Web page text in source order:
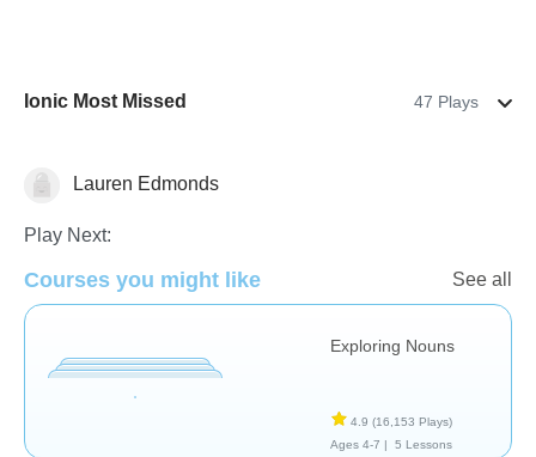
Ionic Most Missed 47 Plays
ChemistryLauren Edmonds
Play Next:
Courses you might like See all
Exploring Nouns
4.9 (16,153 Plays)
Ages 4-7 |
5 Lessons